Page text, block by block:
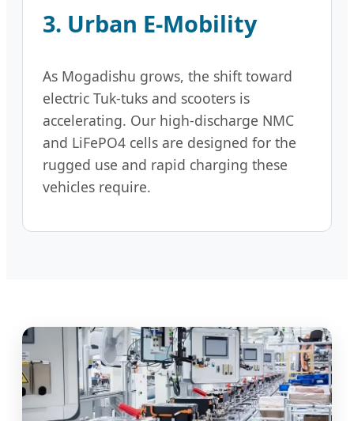
3. Urban E-Mobility
As Mogadishu grows, the shift toward
electric Tuk-tuks and scooters is
accelerating. Our high-discharge NMC
and LiFePO4 cells are designed for the
rugged use and rapid charging these
vehicles require.